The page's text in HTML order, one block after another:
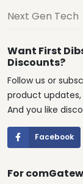
Next Gen Tech
Want First
Discounts?
Follow us or
product updates,
And you like
Facebook
For